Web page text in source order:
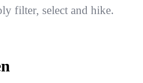
filter, select and hike.